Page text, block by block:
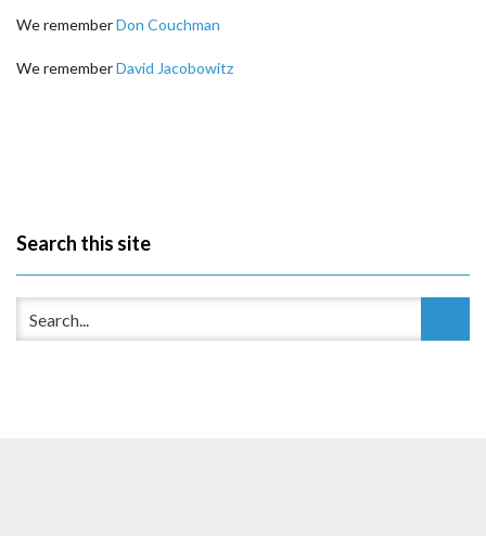
We rememberDon Couchman
We rememberDavid Jacobowitz
Search this site